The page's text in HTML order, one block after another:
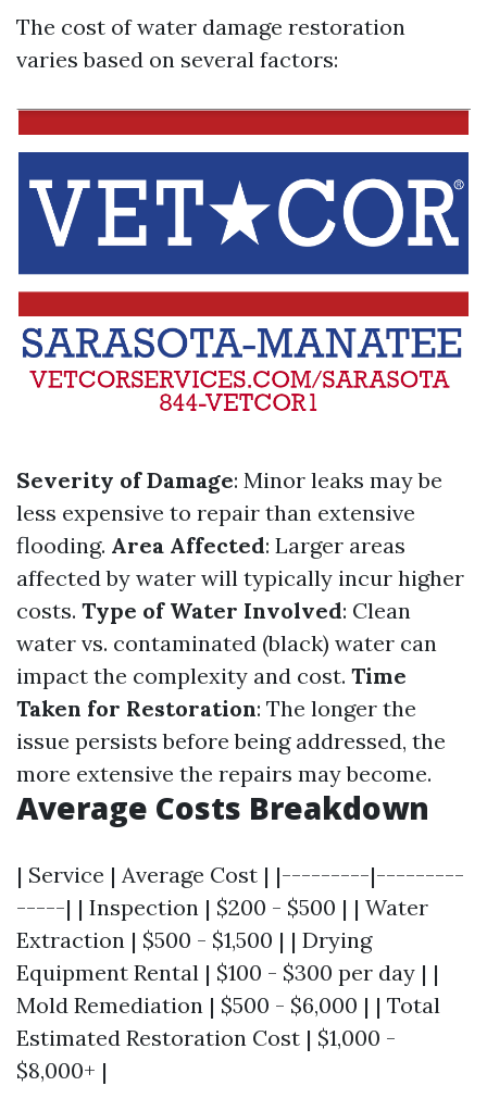
The cost of water damage restoration
varies based on several factors:
Severity of Damage: Minor leaks may be
less expensive to repair than extensive
flooding. Area Affected: Larger areas
affected by water will typically incur higher
costs. Type of Water Involved: Clean
water vs. contaminated (black) water can
impact the complexity and cost. Time
Taken for Restoration: The longer the
issue persists before being addressed, the
more extensive the repairs may become.
Average Costs Breakdown
| Service | Average Cost | |---------|---------
-----| | Inspection | $200 - $500 | | Water
Extraction | $500 - $1,500 | | Drying
Equipment Rental | $100 - $300 per day | |
Mold Remediation | $500 - $6,000 | | Total
Estimated Restoration Cost | $1,000 -
$8,000+ |